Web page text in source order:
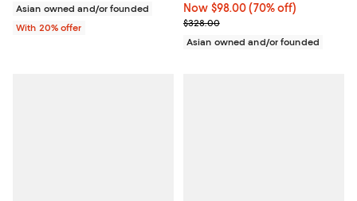
Asian owned and/or founded
With 20% offer
Now $98.00; 70% off;
Now $98.00 (70% off)
Previous price $328.00
$328.00
Asian owned and/or founded